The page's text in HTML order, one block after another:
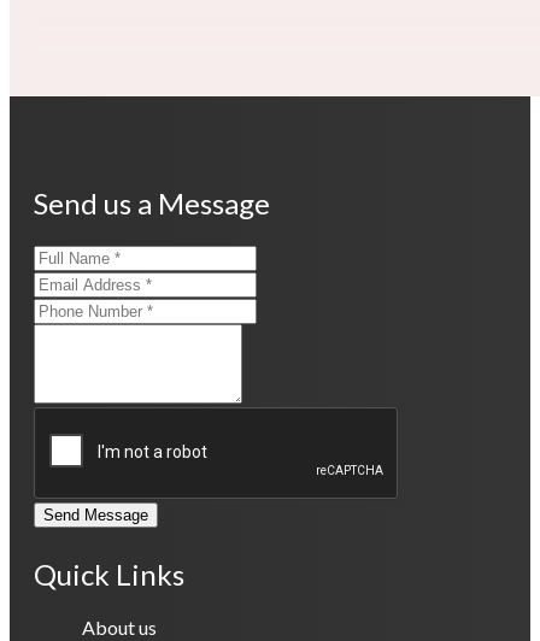
Send us a Message
Send Message
Quick Links
About us